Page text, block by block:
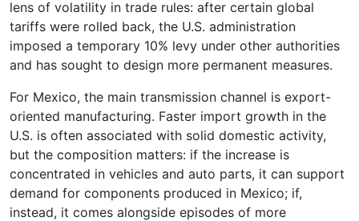
lens of volatility in trade rules: after certain global
tariffs were rolled back, the U.S. administration
imposed a temporary 10% levy under other authorities
and has sought to design more permanent measures.
For Mexico, the main transmission channel is export-
oriented manufacturing. Faster import growth in the
U.S. is often associated with solid domestic activity,
but the composition matters: if the increase is
concentrated in vehicles and auto parts, it can support
demand for components produced in Mexico; if,
instead, it comes alongside episodes of more